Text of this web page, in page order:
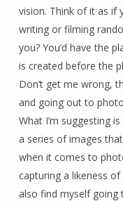
vision. Think of it as if
writing or filming
you? You’d have the
is created before the
Don’t get me wrong,
and going out to
What I’m suggesting
a series of images
when it comes to
capturing a likeness
also find myself